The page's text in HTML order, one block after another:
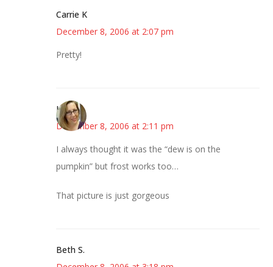
Carrie K
December 8, 2006 at 2:07 pm
Pretty!
La
December 8, 2006 at 2:11 pm
I always thought it was the “dew is on the
pumpkin” but frost works too…
That picture is just gorgeous
Beth S.